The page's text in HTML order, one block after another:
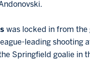
was locked in from the
leading shooting
Springfield goalie in